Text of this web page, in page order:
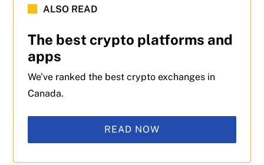
ALSO READ
The best crypto platforms and
apps
We’ve ranked the best crypto exchanges in
Canada.
READ NOW